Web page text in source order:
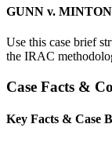
GUNN v.
Use this case brief
the IRAC
Case Facts &
Key Facts & Case